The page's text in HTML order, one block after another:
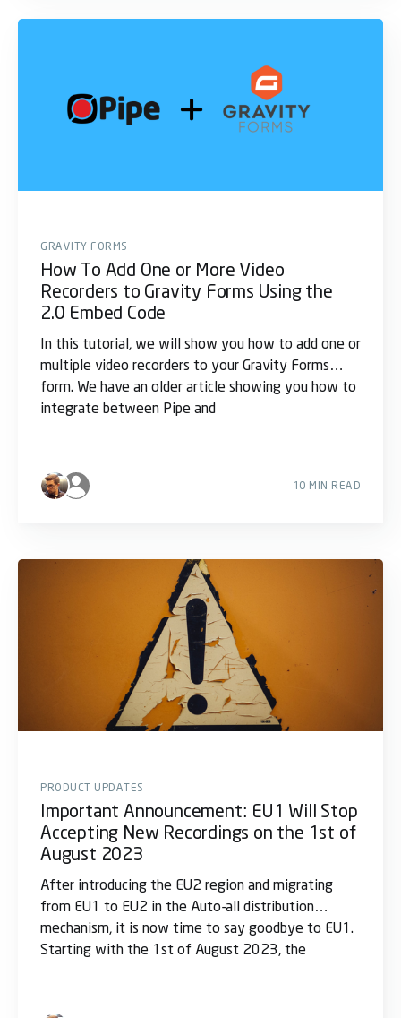
GRAVITY FORMS
How To Add One or More Video
Recorders to Gravity Forms Using the
2.0 Embed Code
In this tutorial, we will show you how to add one or
multiple video recorders to your Gravity Forms
form. We have an older article showing you how to
integrate between Pipe and
10 MIN READ
PRODUCT UPDATES
Important Announcement: EU1 Will Stop
Accepting New Recordings on the 1st of
August 2023
After introducing the EU2 region and migrating
from EU1 to EU2 in the Auto-all distribution
mechanism, it is now time to say goodbye to EU1.
Starting with the 1st of August 2023, the